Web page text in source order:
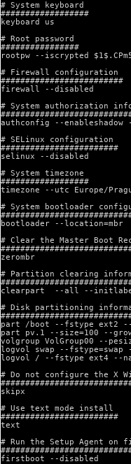
# System keyboard
##################
keyboard us
# Root password
################
rootpw --iscrypted
# Firewall configuration
#########################
firewall --disabled
# System authorization
authconfig --enableshadow
# SELinux configuration
########################
selinux --disabled
# System timezone
##################
timezone --utc Europe/
# System bootloader
bootloader --location=mbr
# Clear the Master Boot
zerombr
# Partition clearing
clearpart  --all --
# Disk partitioning
part /boot --fstype ext2 --
part pv.1 --size=100 --
volgroup VolGroup00 --
logvol swap --fstype=swap --
logvol / --fstype ext4 --
# Do not configure the X
skipx
# Use text mode install
########################
text
# Run the Setup Agent on
firstboot --disabled